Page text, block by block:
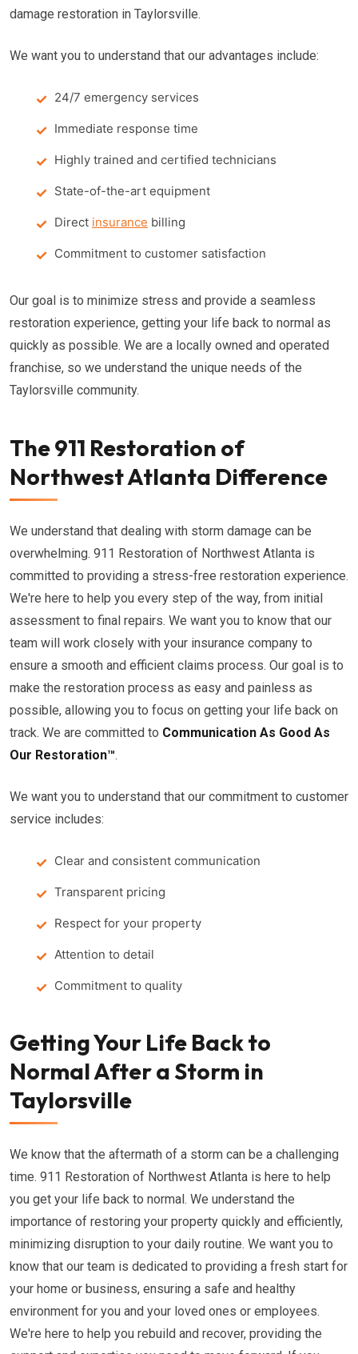
damage restoration in Taylorsville.
We want you to understand that our advantages include:
24/7 emergency services
Immediate response time
Highly trained and certified technicians
State-of-the-art equipment
Direct insurance billing
Commitment to customer satisfaction
Our goal is to minimize stress and provide a seamless
restoration experience, getting your life back to normal as
quickly as possible. We are a locally owned and operated
franchise, so we understand the unique needs of the
Taylorsville community.
The 911 Restoration of
Northwest Atlanta Difference
We understand that dealing with storm damage can be
overwhelming. 911 Restoration of Northwest Atlanta is
committed to providing a stress-free restoration experience.
We're here to help you every step of the way, from initial
assessment to final repairs. We want you to know that our
team will work closely with your insurance company to
ensure a smooth and efficient claims process. Our goal is to
make the restoration process as easy and painless as
possible, allowing you to focus on getting your life back on
track. We are committed to Communication As Good As
Our Restoration™.
We want you to understand that our commitment to customer
service includes:
Clear and consistent communication
Transparent pricing
Respect for your property
Attention to detail
Commitment to quality
Getting Your Life Back to
Normal After a Storm in
Taylorsville
We know that the aftermath of a storm can be a challenging
time. 911 Restoration of Northwest Atlanta is here to help
you get your life back to normal. We understand the
importance of restoring your property quickly and efficiently,
minimizing disruption to your daily routine. We want you to
know that our team is dedicated to providing a fresh start for
your home or business, ensuring a safe and healthy
environment for you and your loved ones or employees.
We're here to help you rebuild and recover, providing the